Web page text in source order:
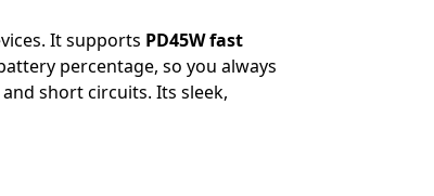
It supports PD45W fast
percentage, so you always
short circuits. Its sleek,